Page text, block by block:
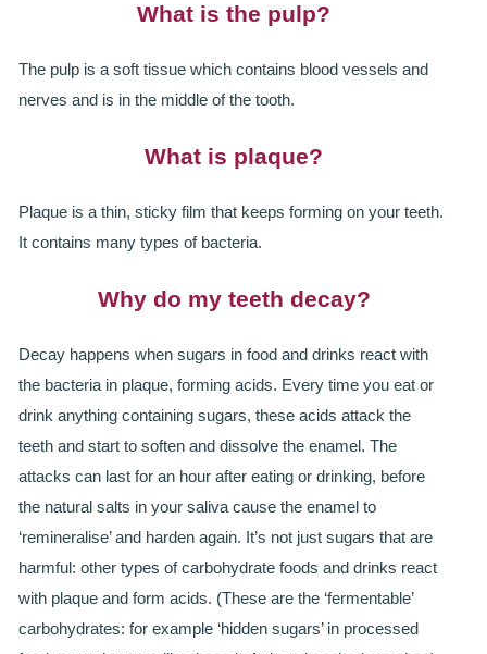
CROWNS
COSMETIC DENTISTRY
CEREC
WHITE FILLINGS
BRIDGES
PREVENTIVE DENTISTRY
HYGIENIST
INTERDENTAL BRUSHING
What is the pulp?
The pulp is a soft tissue which contains blood vessels and
nerves and is in the middle of the tooth.
What is plaque?
Plaque is a thin, sticky film that keeps forming on your teeth.
It contains many types of bacteria.
Why do my teeth decay?
Decay happens when sugars in food and drinks react with
the bacteria in plaque, forming acids. Every time you eat or
drink anything containing sugars, these acids attack the
teeth and start to soften and dissolve the enamel. The
attacks can last for an hour after eating or drinking, before
the natural salts in your saliva cause the enamel to
‘remineralise’ and harden again. It’s not just sugars that are
harmful: other types of carbohydrate foods and drinks react
with plaque and form acids. (These are the ‘fermentable’
carbohydrates: for example ‘hidden sugars’ in processed